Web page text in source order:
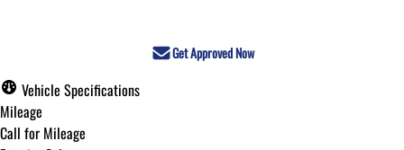
Get Approved Now
Vehicle Specifications
Mileage
Call for Mileage